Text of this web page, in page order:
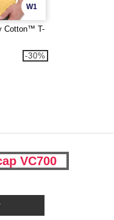
W1
Cotton™ T-
-30%
VC700